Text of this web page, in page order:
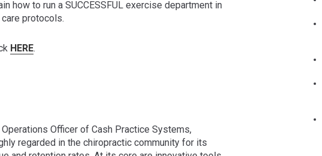
how to run a SUCCESSFUL exercise department in
protocols.
HERE.
Officer of Cash Practice Systems,
regarded in the chiropractic community for its